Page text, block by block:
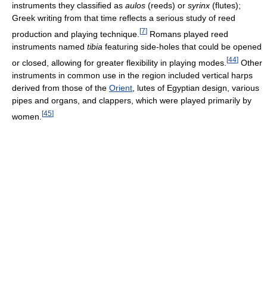
instruments they classified as aulos (reeds) or syrinx (flutes);
Greek writing from that time reflects a serious study of reed
production and playing technique. [7] Romans played reed
instruments named tibia featuring side-holes that could be opened
or closed, allowing for greater flexibility in playing modes. [44] Other
instruments in common use in the region included vertical harps
derived from those of the Orient , lutes of Egyptian design, various
pipes and organs, and clappers, which were played primarily by
women. [45]